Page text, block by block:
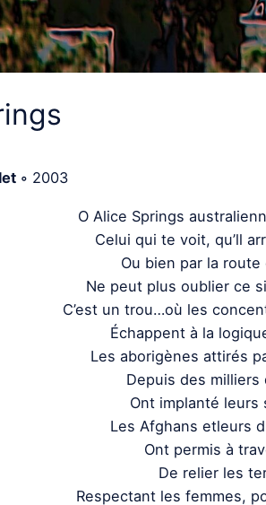
◦ 2003
O Alice Springs
Celui qui te voit, qu’ll
Ou bien par la route
Ne peut plus oublier ce
C’est un trou…où les
Échappent à la
Les aborigènes attirés
Depuis des milliers
Ont implanté leurs
Les Afghans etleurs
Ont permis à
De relier les
Respectant les femmes,